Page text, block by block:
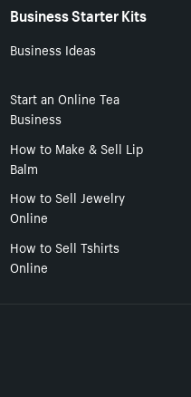
Business Starter Kits
Business Ideas
Start an Online Tea
Business
How to Make & Sell Lip
Balm
How to Sell Jewelry
Online
How to Sell Tshirts
Online